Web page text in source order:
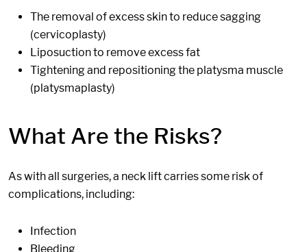
The removal of excess skin to reduce sagging
(cervicoplasty)
Liposuction to remove excess fat
Tightening and repositioning the platysma muscle
(platysmaplasty)
What Are the Risks?
As with all surgeries, a neck lift carries some risk of
complications, including:
Infection
Bleeding